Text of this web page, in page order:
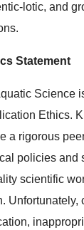
lotic, and
Statement
Science
Ethics.
a rigorous
policies and
scientific
Unfortunately,